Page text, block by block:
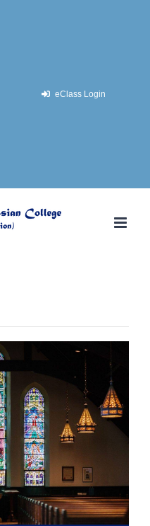
eClass Login